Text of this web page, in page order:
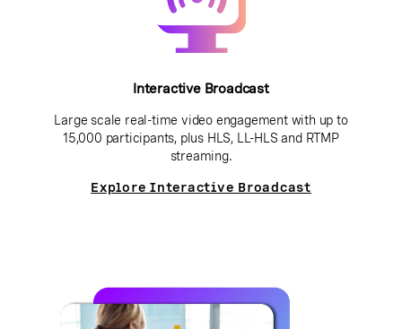
Interactive Broadcast
Large scale real-time video engagement with up to
15,000 participants, plus HLS, LL-HLS and RTMP
streaming.
Explore Interactive Broadcast